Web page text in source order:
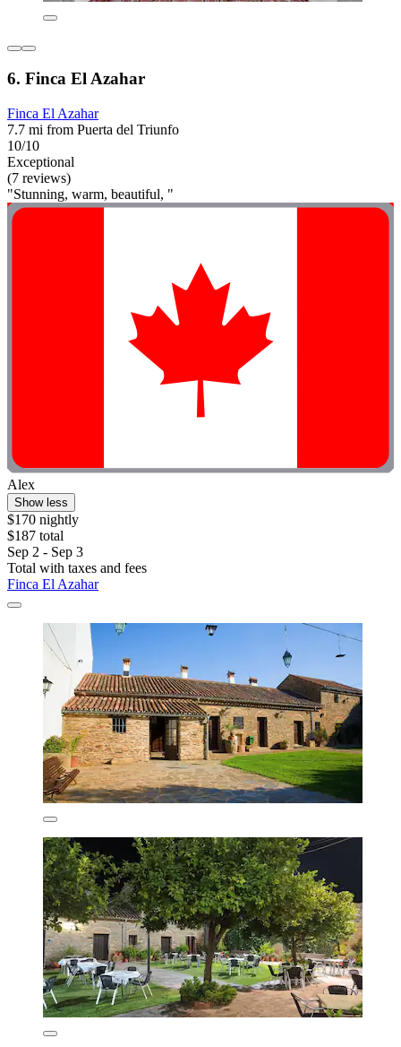
6. Finca El Azahar
Finca El Azahar
7.7 mi from Puerta del Triunfo
10/10
Exceptional
(7 reviews)
"Stunning, warm, beautiful, "
Alex
Show less
$170 nightly
$187 total
Sep 2 - Sep 3
Total with taxes and fees
Finca El Azahar